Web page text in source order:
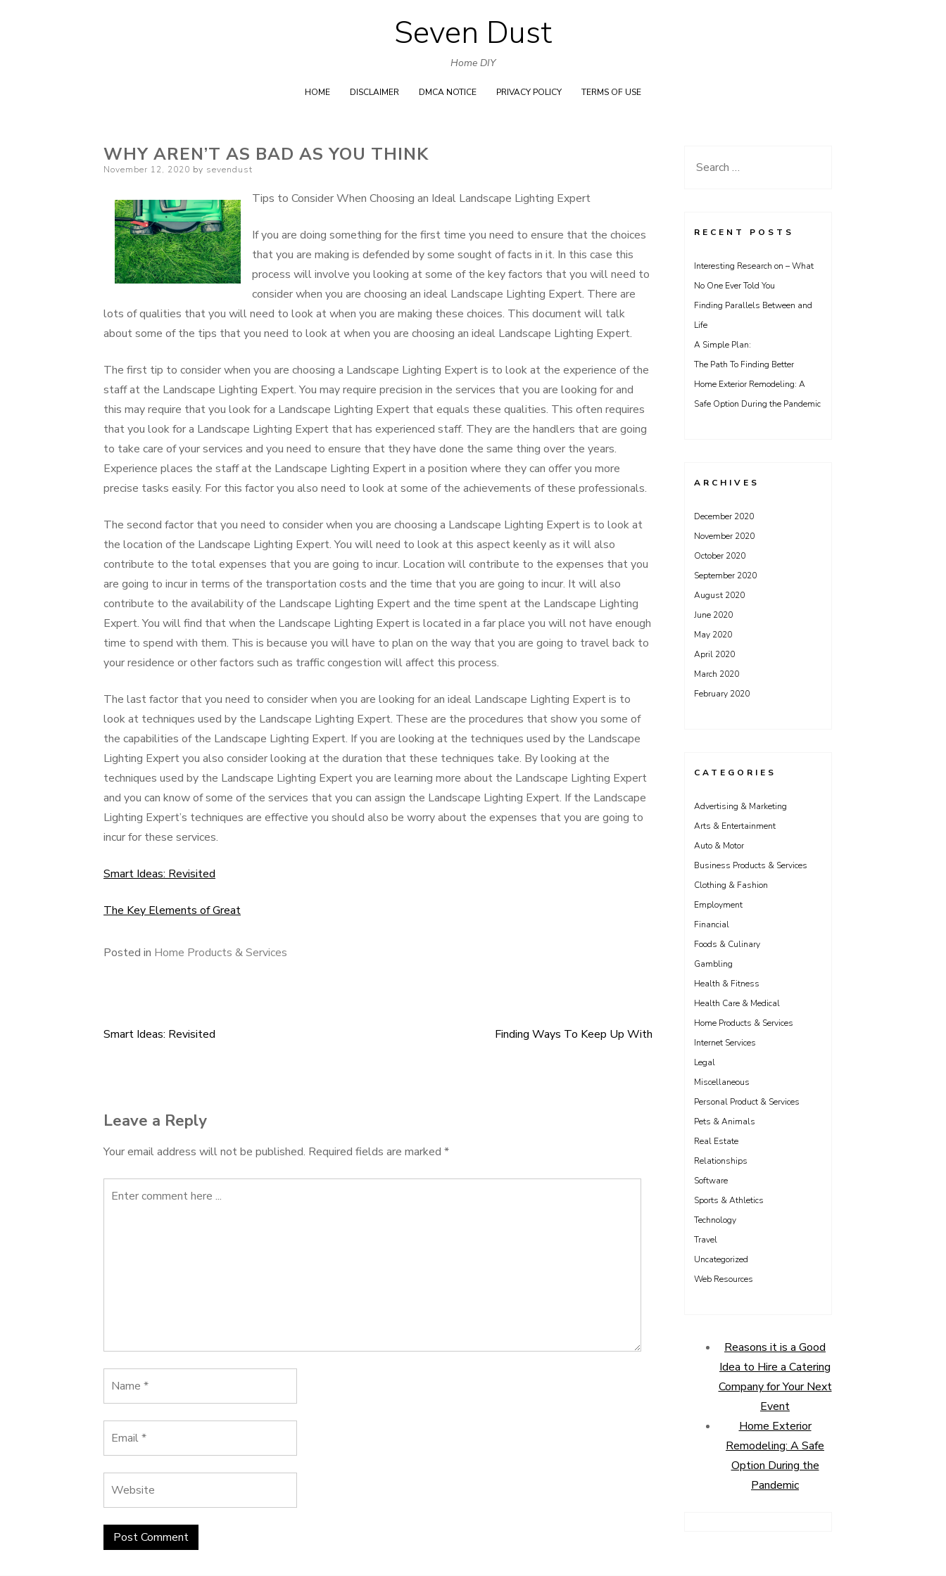
Skip
to
content
Seven Dust
Home DIY
HOME DISCLAIMER DMCA NOTICE PRIVACY POLICY TERMS OF USE
WHY AREN’T AS BAD AS YOU THINK
Posted
November 12, 2020 by sevendust
Tips to Consider When Choosing an Ideal Landscape Lighting Expert
If you are doing something for the first time you need to ensure that the choices
that you are making is defended by some sought of facts in it. In this case this
process will involve you looking at some of the key factors that you will need to
consider when you are choosing an ideal Landscape Lighting Expert. There are
lots of qualities that you will need to look at when you are making these choices. This document will talk
about some of the tips that you need to look at when you are choosing an ideal Landscape Lighting Expert.
The first tip to consider when you are choosing a Landscape Lighting Expert is to look at the experience of the
staff at the Landscape Lighting Expert. You may require precision in the services that you are looking for and
this may require that you look for a Landscape Lighting Expert that equals these qualities. This often requires
that you look for a Landscape Lighting Expert that has experienced staff. They are the handlers that are going
to take care of your services and you need to ensure that they have done the same thing over the years.
Experience places the staff at the Landscape Lighting Expert in a position where they can offer you more
precise tasks easily. For this factor you also need to look at some of the achievements of these professionals.
The second factor that you need to consider when you are choosing a Landscape Lighting Expert is to look at
the location of the Landscape Lighting Expert. You will need to look at this aspect keenly as it will also
contribute to the total expenses that you are going to incur. Location will contribute to the expenses that you
are going to incur in terms of the transportation costs and the time that you are going to incur. It will also
contribute to the availability of the Landscape Lighting Expert and the time spent at the Landscape Lighting
Expert. You will find that when the Landscape Lighting Expert is located in a far place you will not have enough
time to spend with them. This is because you will have to plan on the way that you are going to travel back to
your residence or other factors such as traffic congestion will affect this process.
The last factor that you need to consider when you are looking for an ideal Landscape Lighting Expert is to
look at techniques used by the Landscape Lighting Expert. These are the procedures that show you some of
the capabilities of the Landscape Lighting Expert. If you are looking at the techniques used by the Landscape
Lighting Expert you also consider looking at the duration that these techniques take. By looking at the
techniques used by the Landscape Lighting Expert you are learning more about the Landscape Lighting Expert
and you can know of some of the services that you can assign the Landscape Lighting Expert. If the Landscape
Lighting Expert’s techniques are effective you should also be worry about the expenses that you are going to
incur for these services.
Smart Ideas: Revisited
The Key Elements of Great
Posted in Home Products & Services
Post
Smart Ideas: Revisited Finding Ways To Keep Up With
Leave a Reply
Your email address will not be published. Required fields are marked *
Search
RECENT POSTS
Interesting Research on – What
No One Ever Told You
Finding Parallels Between and
Life
A Simple Plan:
The Path To Finding Better
Home Exterior Remodeling: A
Safe Option During the Pandemic
ARCHIVES
December 2020
November 2020
October 2020
September 2020
August 2020
June 2020
May 2020
April 2020
March 2020
February 2020
CATEGORIES
Advertising & Marketing
Arts & Entertainment
Auto & Motor
Business Products & Services
Clothing & Fashion
Employment
Financial
Foods & Culinary
Gambling
Health & Fitness
Health Care & Medical
Home Products & Services
Internet Services
Legal
Miscellaneous
Personal Product & Services
Pets & Animals
Real Estate
Relationships
Software
Sports & Athletics
Technology
Travel
Uncategorized
Web Resources
Reasons it is a Good
Idea to Hire a Catering
Company for Your Next
Event
Home Exterior
Remodeling: A Safe
Option During the
Pandemic